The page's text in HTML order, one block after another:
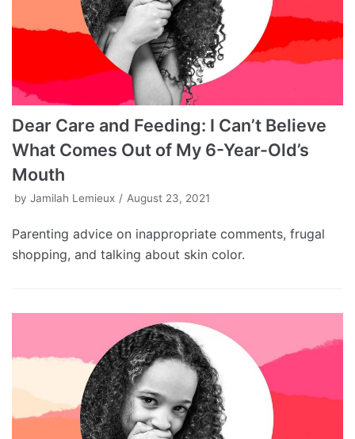
Dear Care and Feeding: I Can’t Believe
What Comes Out of My 6-Year-Old’s
Mouth
by Jamilah Lemieux August 23, 2021
Parenting advice on inappropriate comments, frugal
shopping, and talking about skin color.